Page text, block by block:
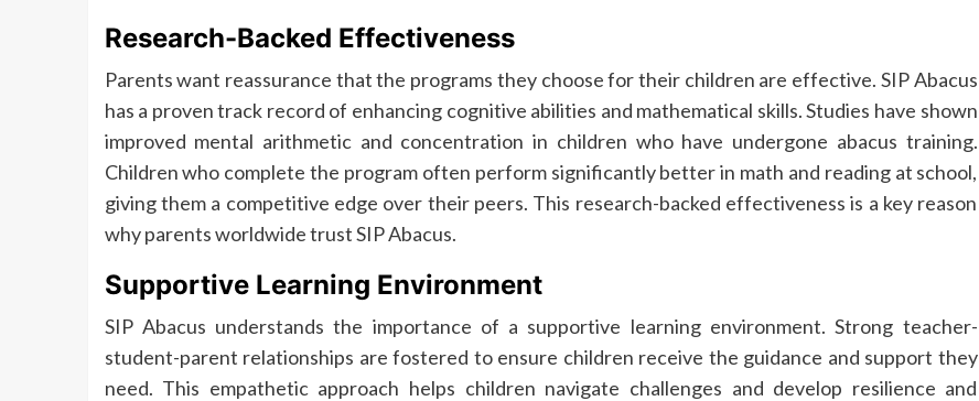
Research-Backed Effectiveness
Parents want reassurance that the programs they choose for their children are effective. SIP Abacus
has a proven track record of enhancing cognitive abilities and mathematical skills. Studies have shown
improved mental arithmetic and concentration in children who have undergone abacus training.
Children who complete the program often perform significantly better in math and reading at school,
giving them a competitive edge over their peers. This research-backed effectiveness is a key reason
why parents worldwide trust SIP Abacus.
Supportive Learning Environment
SIP Abacus understands the importance of a supportive learning environment. Strong teacher-
student-parent relationships are fostered to ensure children receive the guidance and support they
need. This empathetic approach helps children navigate challenges and develop resilience and